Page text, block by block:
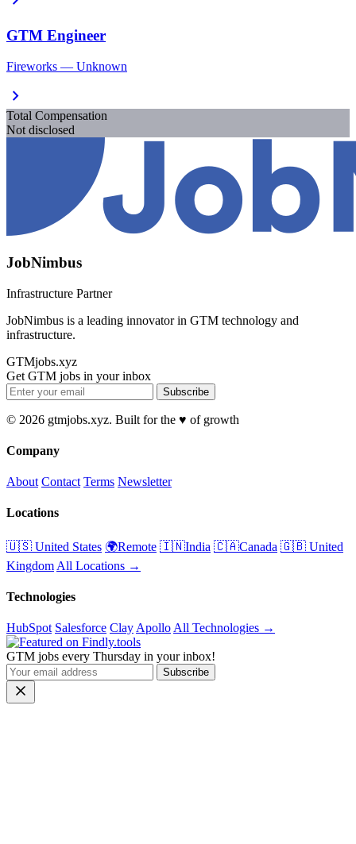
GTM Engineer
Fireworks — Unknown
chevron_right
Total Compensation
Not disclosed
JobNimbus
Infrastructure Partner
JobNimbus is a leading innovator in GTM technology and
infrastructure.
GTMjobs.xyz
Get GTM jobs in your inbox
Subscribe
© 2026 gtmjobs.xyz. Built for the ♥️ of growth
Company
About Contact Terms Newsletter
Locations
🇺🇸 United States 🌍Remote 🇮🇳India 🇨🇦Canada 🇬🇧 United
Kingdom All Locations →
Technologies
HubSpot Salesforce Clay Apollo All Technologies →
GTM jobs every Thursday in your inbox!
Subscribe